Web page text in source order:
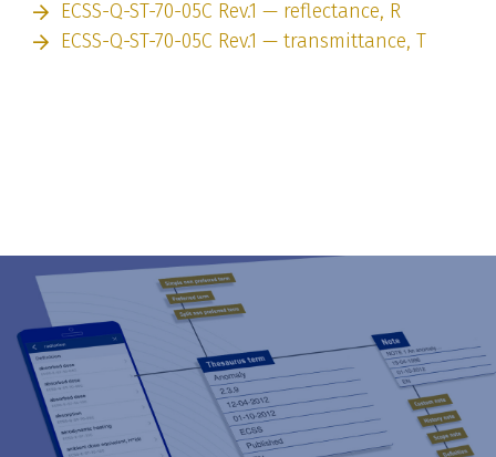
ECSS-Q-ST-70-05C Rev.1 — reflectance, R
ECSS-Q-ST-70-05C Rev.1 — transmittance, T